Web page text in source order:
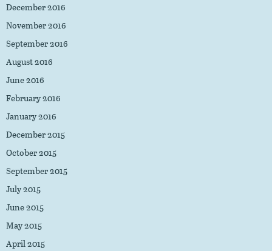
December 2016
November 2016
September 2016
August 2016
June 2016
February 2016
January 2016
December 2015
October 2015
September 2015
July 2015
June 2015
May 2015
April 2015